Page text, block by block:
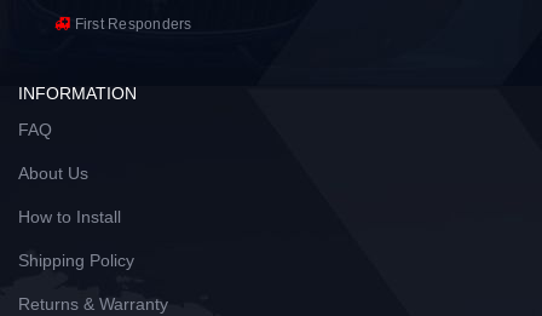
First Responders
INFORMATION
FAQ
About Us
How to Install
Shipping Policy
Returns & Warranty